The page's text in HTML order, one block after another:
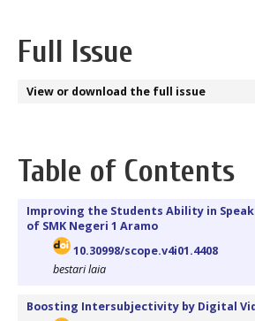
Full Issue
View or download the full issue
Table of Contents
Improving the Students Ability in
of SMK Negeri 1 Aramo
10.30998/scope.v4i01.4408
bestari laia
Boosting Intersubjectivity by Digital